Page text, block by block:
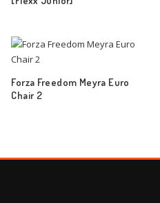
Forza Freedom Meyra Euro
Chair 2